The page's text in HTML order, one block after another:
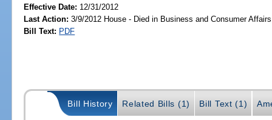
Effective Date: 12/31/2012
Last Action: 3/9/2012 House - Died in Business and Consumer
Bill Text: PDF
Bill History Related Bills (1) Bill Text (1)